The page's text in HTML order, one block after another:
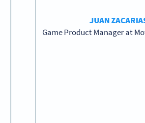
JUAN
Game Product Manager at